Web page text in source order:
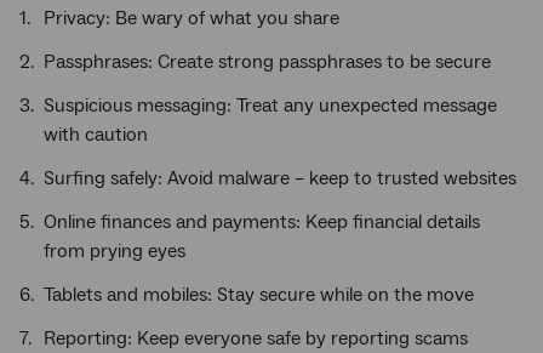
Privacy: Be wary of what you share
Passphrases: Create strong passphrases to be secure
Suspicious messaging: Treat any unexpected message
with caution
Surfing safely: Avoid malware – keep to trusted websites
Online finances and payments: Keep financial details
from prying eyes
Tablets and mobiles: Stay secure while on the move
Reporting: Keep everyone safe by reporting scams